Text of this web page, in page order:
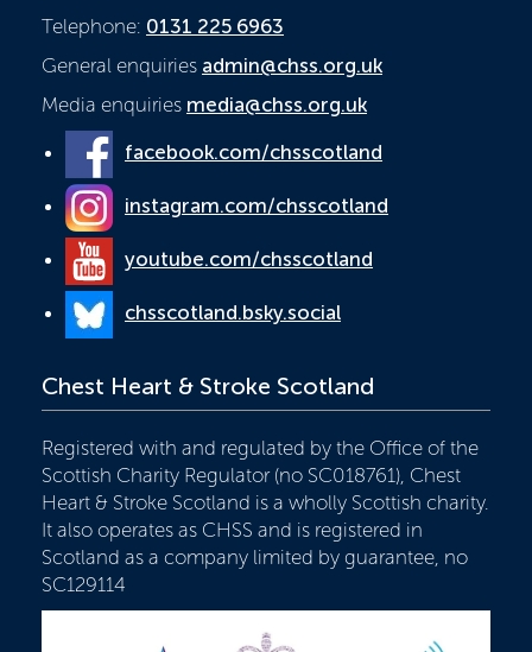
Telephone: 0131 225 6963
General enquiries admin@chss.org.uk
Media enquiries media@chss.org.uk
facebook.com/chsscotland
instagram.com/chsscotland
youtube.com/chsscotland
chsscotland.bsky.social
Chest Heart & Stroke Scotland
Registered with and regulated by the Office of the
Scottish Charity Regulator (no SC018761), Chest
Heart & Stroke Scotland is a wholly Scottish charity.
It also operates as CHSS and is registered in
Scotland as a company limited by guarantee, no
SC129114